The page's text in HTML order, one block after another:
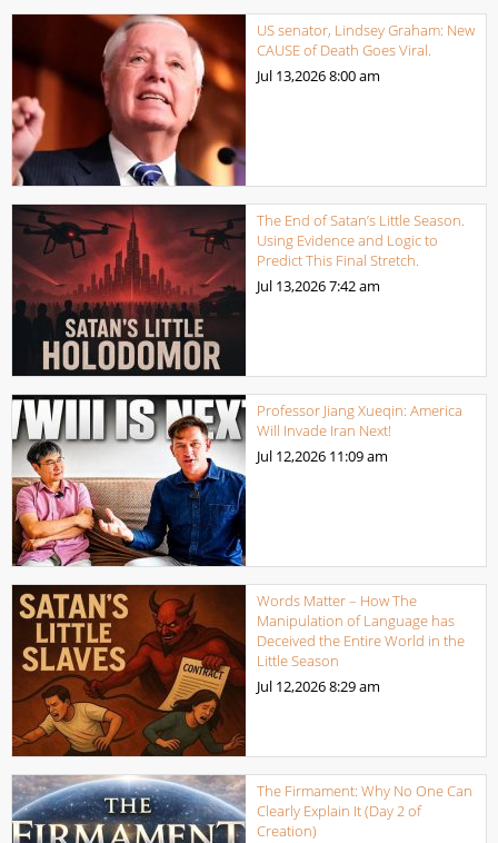
US senator, Lindsey Graham: New
CAUSE of Death Goes Viral.
Jul 13,20268:00 am
The End of Satan’s Little Season.
Using Evidence and Logic to
Predict This Final Stretch.
Jul 13,20267:42 am
Professor Jiang Xueqin: America
Will Invade Iran Next!
Jul 12,2026 11:09 am
Words Matter – How The
Manipulation of Language has
Deceived the Entire World in the
Little Season
Jul 12,20268:29 am
The Firmament: Why No One Can
Clearly Explain It (Day 2 of
Creation)